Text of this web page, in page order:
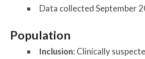
Data collected September
Population
Inclusion: Clinically